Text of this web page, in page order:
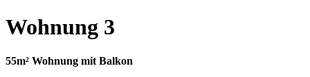
Wohnung 3
55m² Wohnung mit Balkon